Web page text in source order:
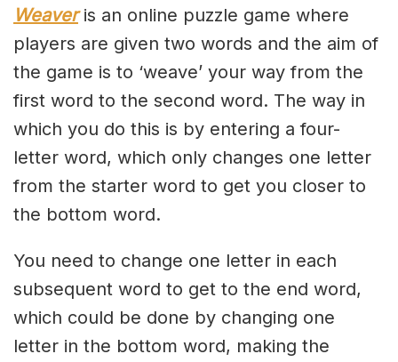
Weaveris an online puzzle game where
players are given two words and the aim of
the game is to ‘weave’ your way from the
first word to the second word. The way in
which you do this is by entering a four-
letter word, which only changes one letter
from the starter word to get you closer to
the bottom word.
You need to change one letter in each
subsequent word to get to the end word,
which could be done by changing one
letter in the bottom word, making the